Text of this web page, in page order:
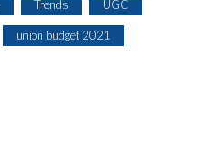
Trends UGC
union budget 2021